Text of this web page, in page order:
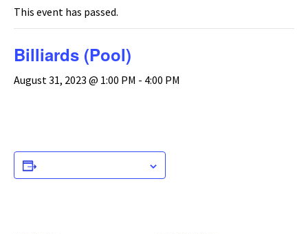
This event has passed.
Billiards (Pool)
August 31, 2023 @ 1:00 PM - 4:00 PM